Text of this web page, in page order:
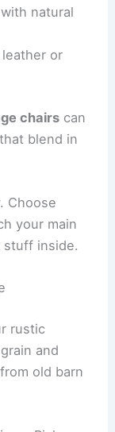
natural
or
chairs can
blend in
Choose
your main
stuff inside.
rustic
and
old barn